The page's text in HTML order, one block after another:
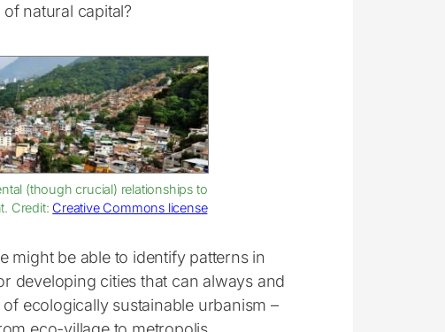
natural capital?
(though crucial) relationships to
Credit: Creative Commons license
might be able to identify patterns in
developing cities that can always and
ecologically sustainable urbanism –